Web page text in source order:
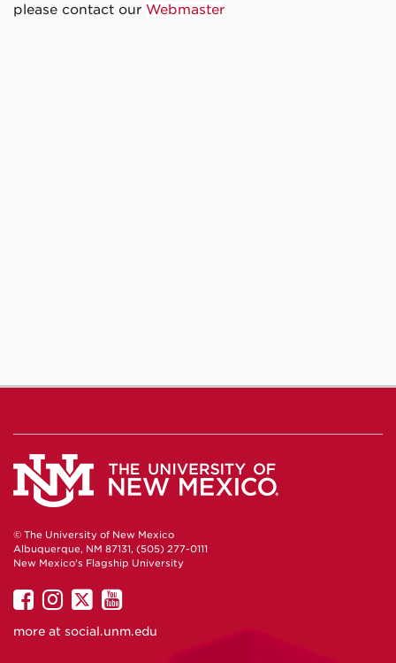
please contact our Webmaster
© The University of New Mexico
Albuquerque, NM 87131, (505) 277-0111
New Mexico's Flagship University
UNM
on
UNM
on
UNM
on
UNM
on
more at social.unm.edu